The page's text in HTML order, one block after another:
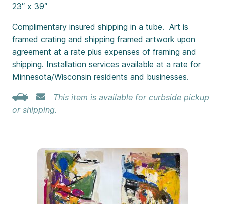
23″ x 39″
Complimentary insured shipping in a tube. Art is
framed crating and shipping framed artwork upon
agreement at a rate plus expenses of framing and
shipping. Installation services available at a rate for
Minnesota/Wisconsin residents and businesses.
This item is available for curbside pickup
or shipping.